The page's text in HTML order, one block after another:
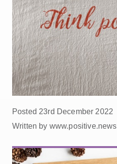
Posted 23rd December 2022
Written by www.positive.news